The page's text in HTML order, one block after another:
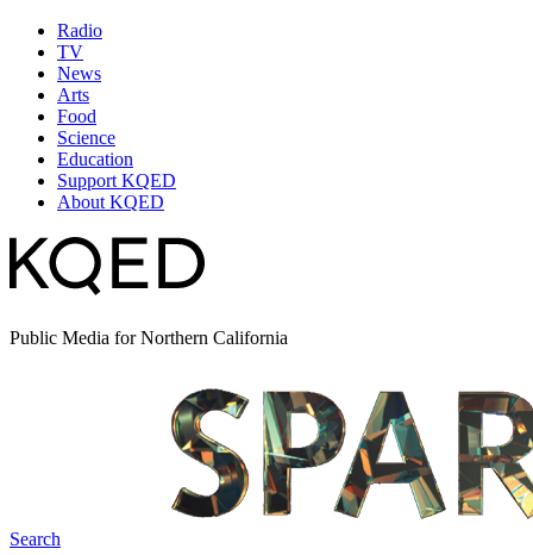
Radio
TV
News
Arts
Food
Science
Education
Support KQED
About KQED
Public Media for Northern California
Search